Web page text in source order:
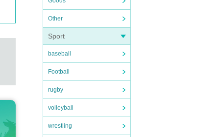
Other
Sport
baseball
Football
rugby
volleyball
wrestling